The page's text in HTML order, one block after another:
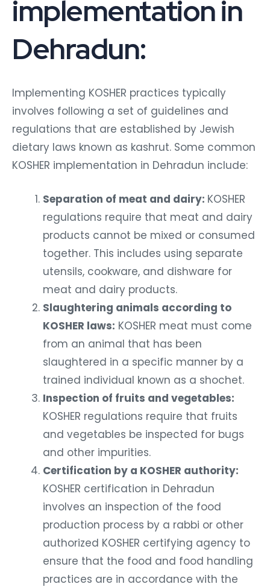
implementation in
Dehradun:
Implementing KOSHER practices typically
involves following a set of guidelines and
regulations that are established by Jewish
dietary laws known as kashrut. Some common
KOSHER implementation in Dehradun include:
Separation of meat and dairy: KOSHER
regulations require that meat and dairy
products cannot be mixed or consumed
together. This includes using separate
utensils, cookware, and dishware for
meat and dairy products.
Slaughtering animals according to
KOSHER laws: KOSHER meat must come
from an animal that has been
slaughtered in a specific manner by a
trained individual known as a shochet.
Inspection of fruits and vegetables:
KOSHER regulations require that fruits
and vegetables be inspected for bugs
and other impurities.
Certification by a KOSHER authority:
KOSHER certification in Dehradun
involves an inspection of the food
production process by a rabbi or other
authorized KOSHER certifying agency to
ensure that the food and food handling
practices are in accordance with the